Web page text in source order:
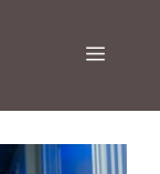
Menu